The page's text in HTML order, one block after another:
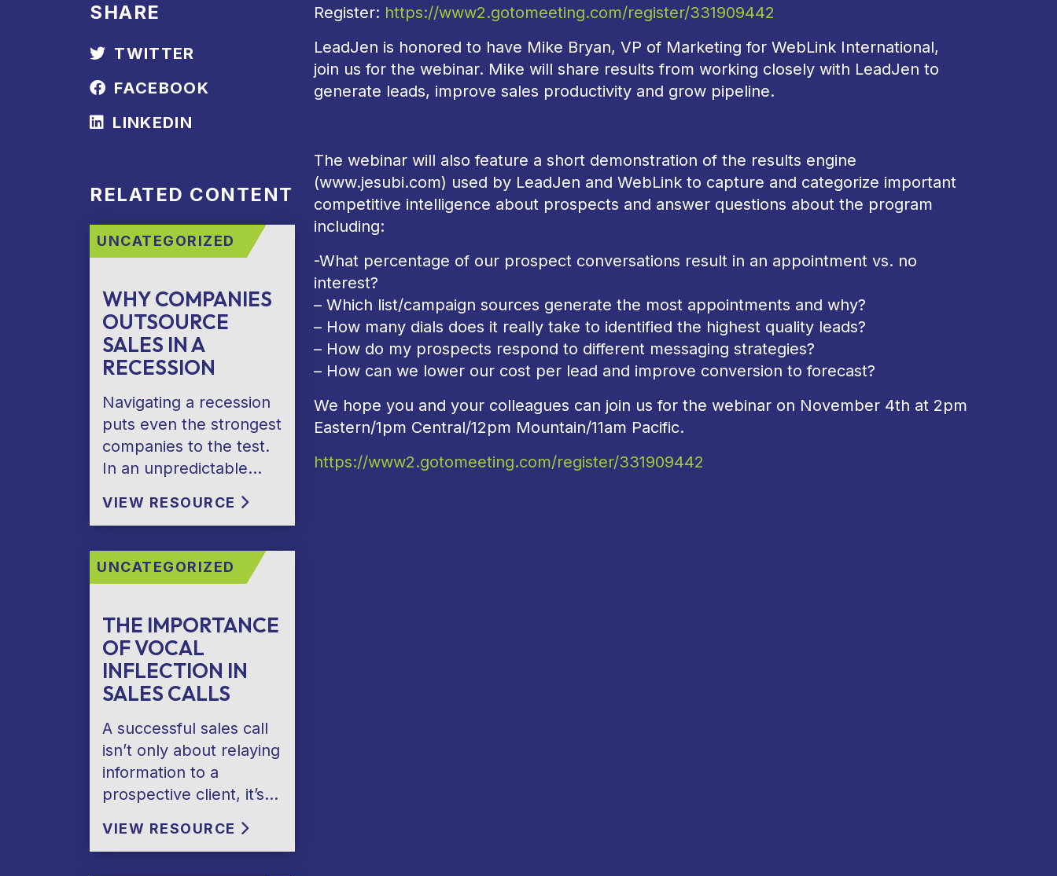
Register: https://www2.gotomeeting.com/register/331909442
LeadJen is honored to have Mike Bryan, VP of Marketing for WebLink International,
join us for the webinar. Mike will share results from working closely with LeadJen to
generate leads, improve sales productivity and grow pipeline.
The webinar will also feature a short demonstration of the results engine
(www.jesubi.com) used by LeadJen and WebLink to capture and categorize important
competitive intelligence about prospects and answer questions about the program
including:
-What percentage of our prospect conversations result in an appointment vs. no
interest?
– Which list/campaign sources generate the most appointments and why?
– How many dials does it really take to identified the highest quality leads?
– How do my prospects respond to different messaging strategies?
– How can we lower our cost per lead and improve conversion to forecast?
We hope you and your colleagues can join us for the webinar on November 4th at 2pm
Eastern/1pm Central/12pm Mountain/11am Pacific.
https://www2.gotomeeting.com/register/331909442
SHARE
TWITTER
FACEBOOK
LINKEDIN
RELATED CONTENT
UNCATEGORIZED
WHY COMPANIES
OUTSOURCE
SALES IN A
RECESSION
Navigating a recession
puts even the strongest
companies to the test.
In an unpredictable…
VIEW RESOURCE
UNCATEGORIZED
THE IMPORTANCE
OF VOCAL
INFLECTION IN
SALES CALLS
A successful sales call
isn’t only about relaying
information to a
prospective client, it’s…
VIEW RESOURCE